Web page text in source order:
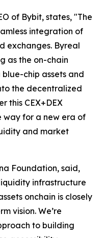
of Bybit, states, "The
integration of
exchanges. Byreal
as the on-chain
chip assets and
the decentralized
this CEX+DEX
for a new era of
and market
Foundation, said,
infrastructure
onchain is closely
vision. We’re
to building